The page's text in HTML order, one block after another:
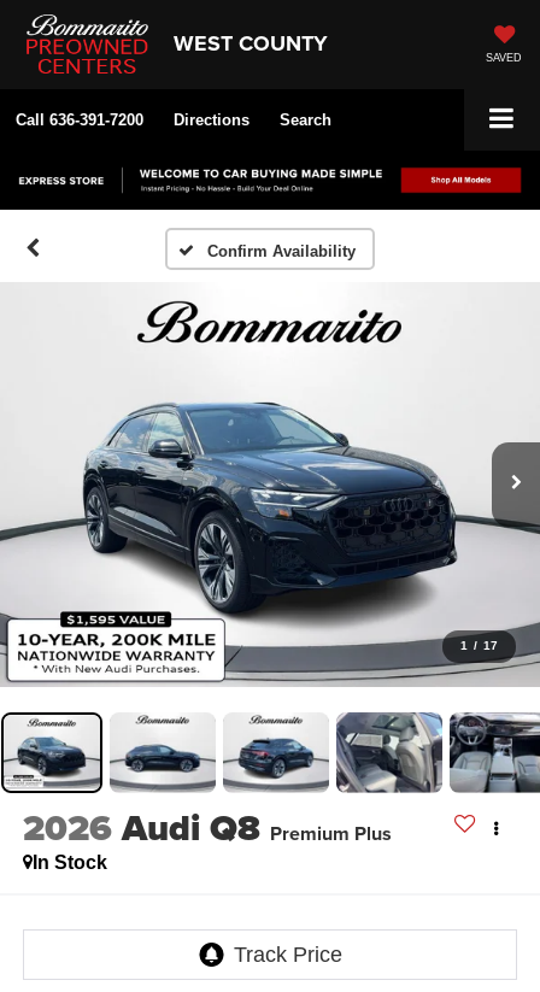
WEST COUNTY SAVED
Call 636-391-7200 Directions Search
Confirm Availability
1 / 17
2026Audi Q8 Premium Plus
In Stock